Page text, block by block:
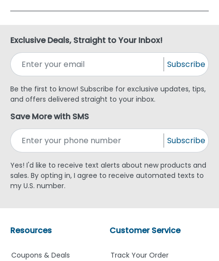
Exclusive Deals, Straight to Your Inbox!
Subscribe
Be the first to know! Subscribe for exclusive updates, tips,
and offers delivered straight to your inbox.
Save More with SMS
Subscribe
Yes! I'd like to receive text alerts about new products and
sales. By opting in, I agree to receive automated texts to
my U.S. number.
Customer Service
Track Your Order
Resources
Coupons & Deals